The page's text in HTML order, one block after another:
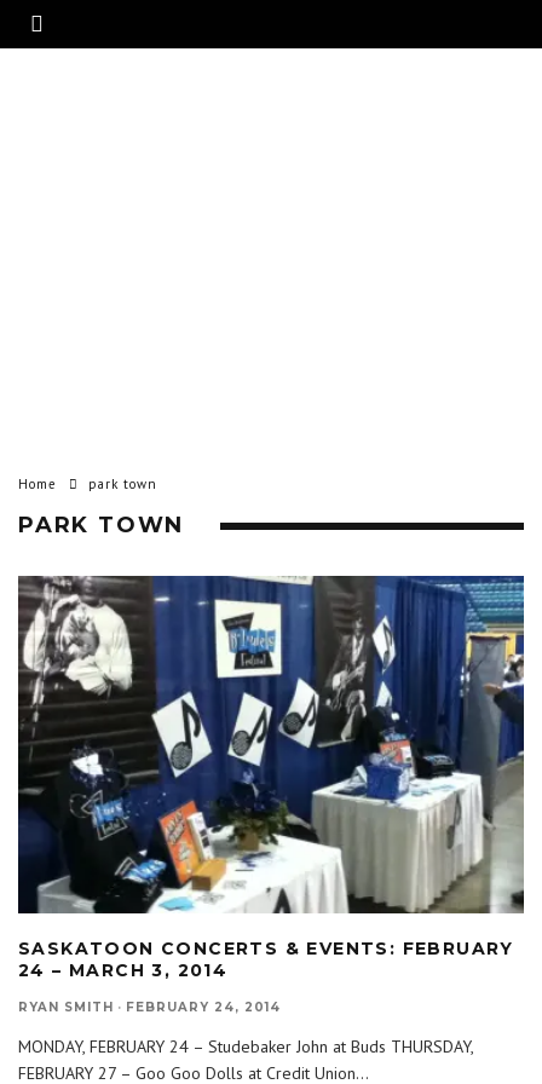
Home park town
PARK TOWN
SASKATOON CONCERTS & EVENTS: FEBRUARY
24 – MARCH 3, 2014
RYAN SMITH · FEBRUARY 24, 2014
MONDAY, FEBRUARY 24 – Studebaker John at Buds THURSDAY,
FEBRUARY 27 – Goo Goo Dolls at Credit Union...